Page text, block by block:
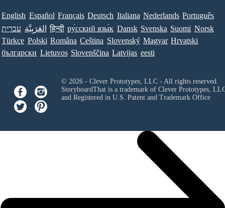
English Español Français Deutsch Italiana Nederlands Português
עברית العَرَبِيَّة हिन्दी ру́сский язы́к Dansk Svenska Suomi Norsk
Türkçe Polski Româna Ceština Slovenský Magyar Hrvatski
български Lietuvos Slovenščina Latvijas eesti
© 2026 - Clever Prototypes, LLC - All rights reserved.
StoryboardThat is a trademark of Clever Prototypes,
and Registered in U.S. Patent and Trademark Office